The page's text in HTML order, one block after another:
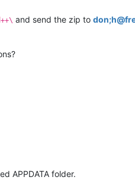
and send the zip to
APPDATA folder.